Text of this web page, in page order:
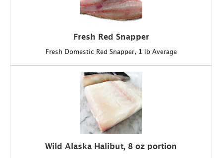
Fresh Red Snapper
Fresh Domestic Red Snapper, 1 lb Average
Wild Alaska Halibut, 8 oz portion